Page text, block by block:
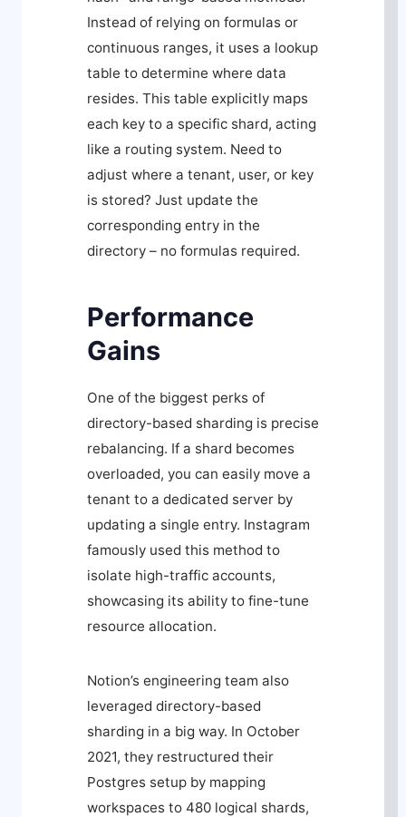
Instead of relying on formulas or
continuous ranges, it uses a lookup
table to determine where data
resides. This table explicitly maps
each key to a specific shard, acting
like a routing system. Need to
adjust where a tenant, user, or key
is stored? Just update the
corresponding entry in the
directory – no formulas required.
Performance
Gains
One of the biggest perks of
directory-based sharding is precise
rebalancing. If a shard becomes
overloaded, you can easily move a
tenant to a dedicated server by
updating a single entry. Instagram
famously used this method to
isolate high-traffic accounts,
showcasing its ability to fine-tune
resource allocation.
Notion’s engineering team also
leveraged directory-based
sharding in a big way. In October
2021, they restructured their
Postgres setup by mapping
workspaces to 480 logical shards,